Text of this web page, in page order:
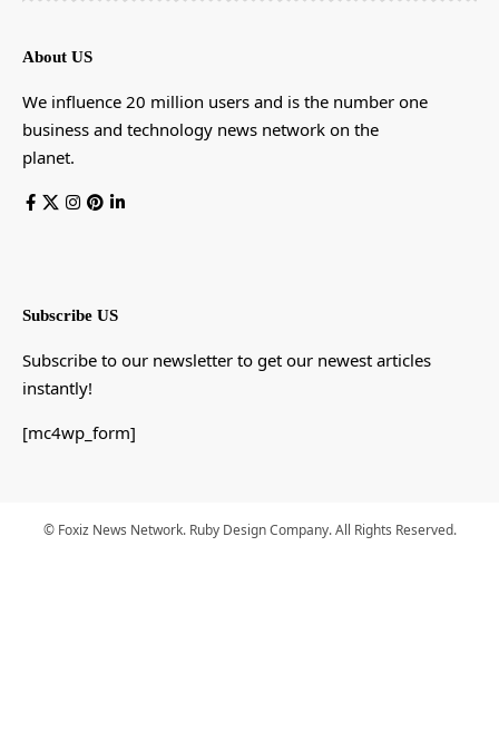
About US
We influence 20 million users and is the number one
business and technology news network on the
planet.
Subscribe US
Subscribe to our newsletter to get our newest articles
instantly!
[mc4wp_form]
© Foxiz News Network. Ruby Design Company. All Rights Reserved.